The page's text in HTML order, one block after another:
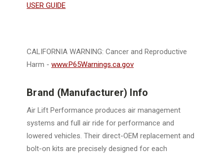
USER GUIDE
CALIFORNIA WARNING: Cancer and Reproductive
Harm - www.P65Warnings.ca.gov
Brand (Manufacturer) Info
Air Lift Performance produces air management
systems and full air ride for performance and
lowered vehicles. Their direct-OEM replacement and
bolt-on kits are precisely designed for each